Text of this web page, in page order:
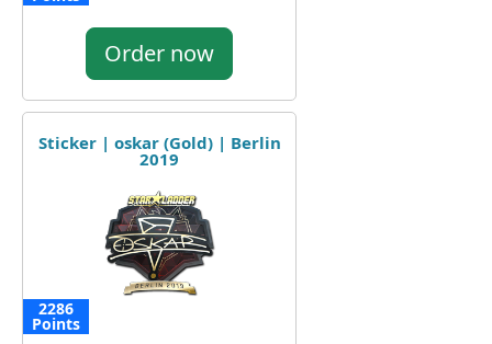
Order now
Sticker | oskar (Gold) | Berlin
2019
2286
Points